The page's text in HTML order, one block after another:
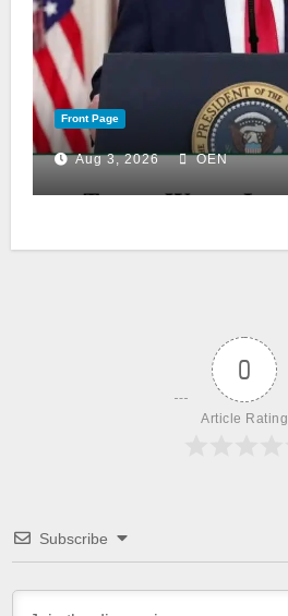
Front Page
Aug 3, 2026 OEN
0
Article Rating
Subscribe